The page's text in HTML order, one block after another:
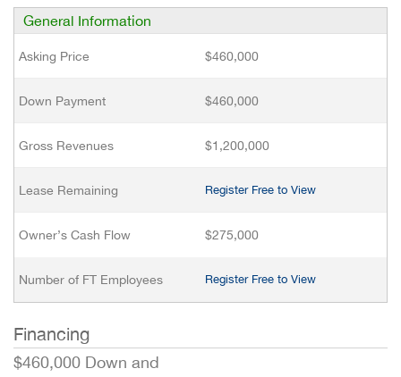
General Information
Asking Price $460,000
Down Payment $460,000
Gross Revenues $1,200,000
Lease Remaining Register Free to View
Owner’s Cash Flow $275,000
Number of FT Employees Register Free to View
Financing
$460,000 Down and